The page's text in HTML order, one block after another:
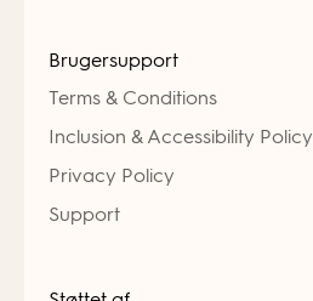
Brugersupport
Terms & Conditions
Inclusion & Accessibility Policy
Privacy Policy
Support